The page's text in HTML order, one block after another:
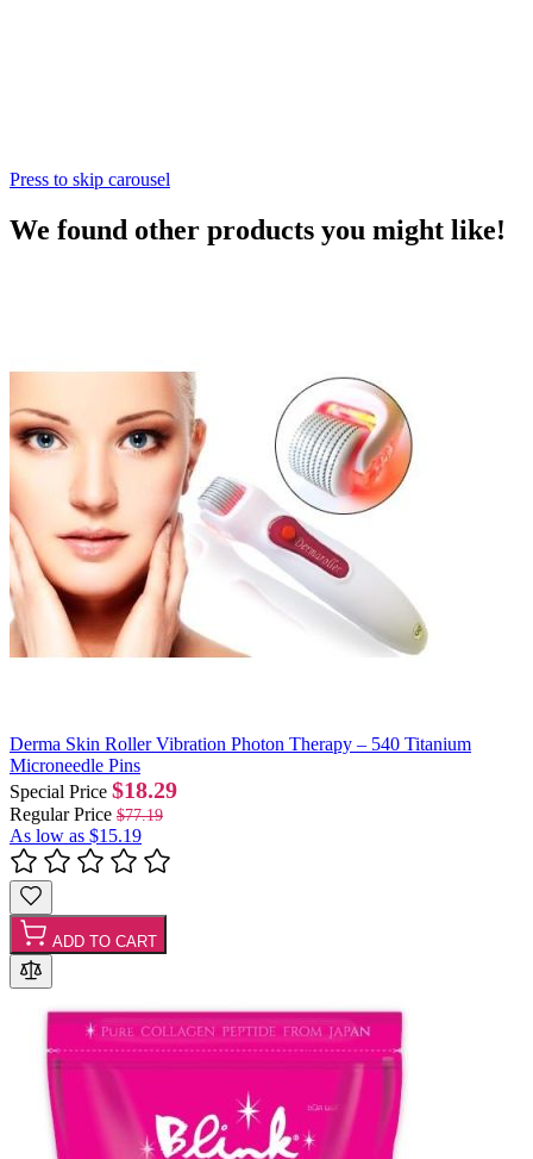
Press to skip carousel
We found other products you might like!
Derma Skin Roller Vibration Photon Therapy – 540 Titanium
Microneedle Pins
Special Price $18.29
Regular Price $77.19
As low as $15.19
ADD TO CART